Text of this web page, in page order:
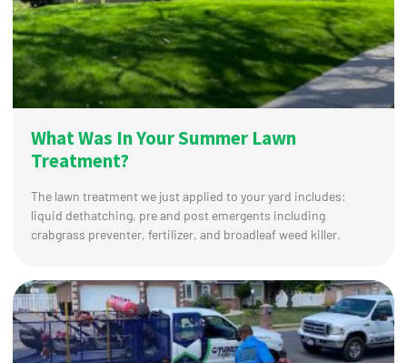
What Was In Your Summer Lawn
Treatment?
The lawn treatment we just applied to your yard includes:
liquid dethatching, pre and post emergents including
crabgrass preventer, fertilizer, and broadleaf weed killer.